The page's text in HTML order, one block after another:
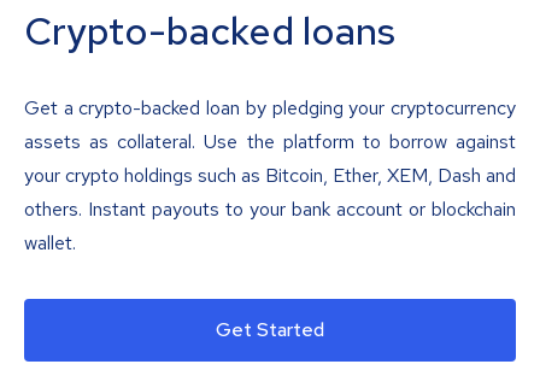
Crypto-backed loans
Get a crypto-backed loan by pledging your cryptocurrency
assets as collateral. Use the platform to borrow against
your crypto holdings such as Bitcoin, Ether, XEM, Dash and
others. Instant payouts to your bank account or blockchain
wallet.
Get Started